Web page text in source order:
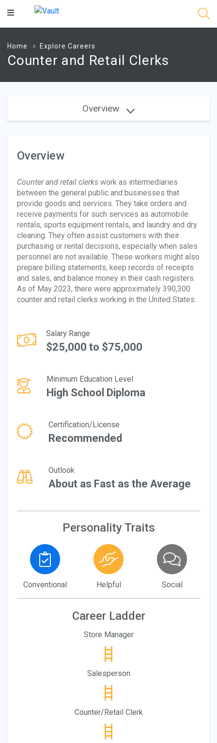
Main
Home Explore Careers
Counter and Retail Clerks
Overview
Overview
Counter and retail clerks work as intermediaries
between the general public and businesses that
provide goods and services. They take orders and
receive payments for such services as automobile
rentals, sports equipment rentals, and laundry and dry
cleaning. They often assist customers with their
purchasing or rental decisions, especially when sales
personnel are not available. These workers might also
prepare billing statements, keep records of receipts
and sales, and balance money in their cash registers.
As of May 2023, there were approximately 390,300
counter and retail clerks working in the United States.
Salary Range
$25,000 to $75,000
Minimum Education Level
High School Diploma
Certification/License
Recommended
Outlook
About as Fast as the Average
Personality Traits
Conventional Helpful Social
Career Ladder
Store Manager
Salesperson
Counter/Retail Clerk